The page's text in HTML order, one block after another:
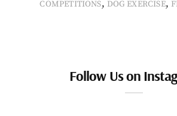
COMPETITIONS, DOG EXERCISE,
Follow Us on